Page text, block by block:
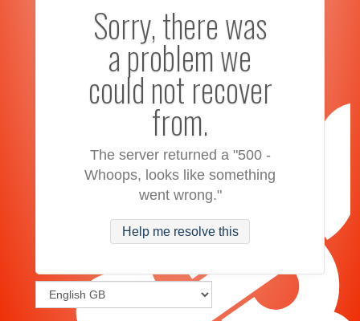
Sorry, there was
a problem we
could not recover
from.
The server returned a "500 -
Whoops, looks like something
went wrong."
Help me resolve this